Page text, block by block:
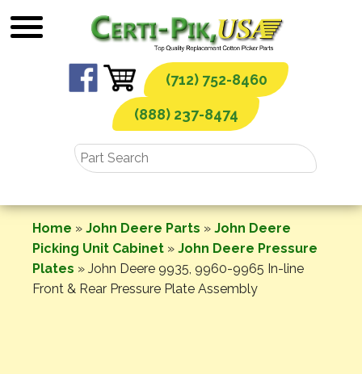
to
(712) 752-8460
(888) 237-8474
Home » John Deere Parts » John Deere
Picking Unit Cabinet » John Deere Pressure
Plates » John Deere 9935, 9960-9965 In-line
Front & Rear Pressure Plate Assembly